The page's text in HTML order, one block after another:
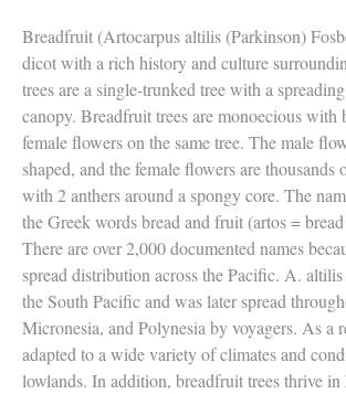
Breadfruit (Artocarpus altilis (Parkinson)
dicot with a rich history and culture
trees are a single-trunked tree with a
canopy. Breadfruit trees are monoecious with
female flowers on the same tree. The male
shaped, and the female flowers are thousands
with 2 anthers around a spongy core. The
the Greek words bread and fruit (artos =
There are over 2,000 documented names
spread distribution across the Pacific. A.
the South Pacific and was later spread
Micronesia, and Polynesia by voyagers. As a
adapted to a wide variety of climates and
lowlands. In addition, breadfruit trees thrive